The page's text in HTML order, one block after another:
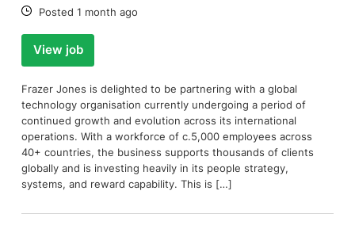
Date:
Posted 1 month ago
View job
Frazer Jones is delighted to be partnering with a global
technology organisation currently undergoing a period of
continued growth and evolution across its international
operations. With a workforce of c.5,000 employees across
40+ countries, the business supports thousands of clients
globally and is investing heavily in its people strategy,
systems, and reward capability. This is […]